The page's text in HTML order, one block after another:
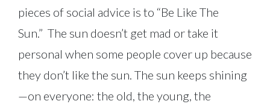
pieces of social advice is to “Be Like The
Sun.” The sun doesn’t get mad or take it
personal when some people cover up because
they don’t like the sun. The sun keeps shining
—on everyone: the old, the young, the